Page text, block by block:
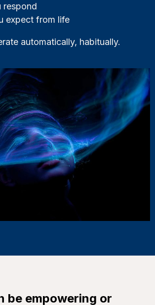
respond
expect from life
automatically, habitually.
be empowering or